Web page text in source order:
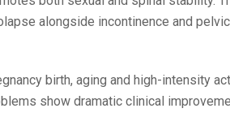
alongside incontinence and
birth, aging and high-intensity
show dramatic clinical